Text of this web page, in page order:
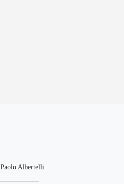
Paolo Albertelli